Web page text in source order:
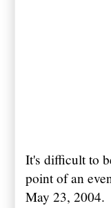
It's difficult to
point of an
May 23, 2004.